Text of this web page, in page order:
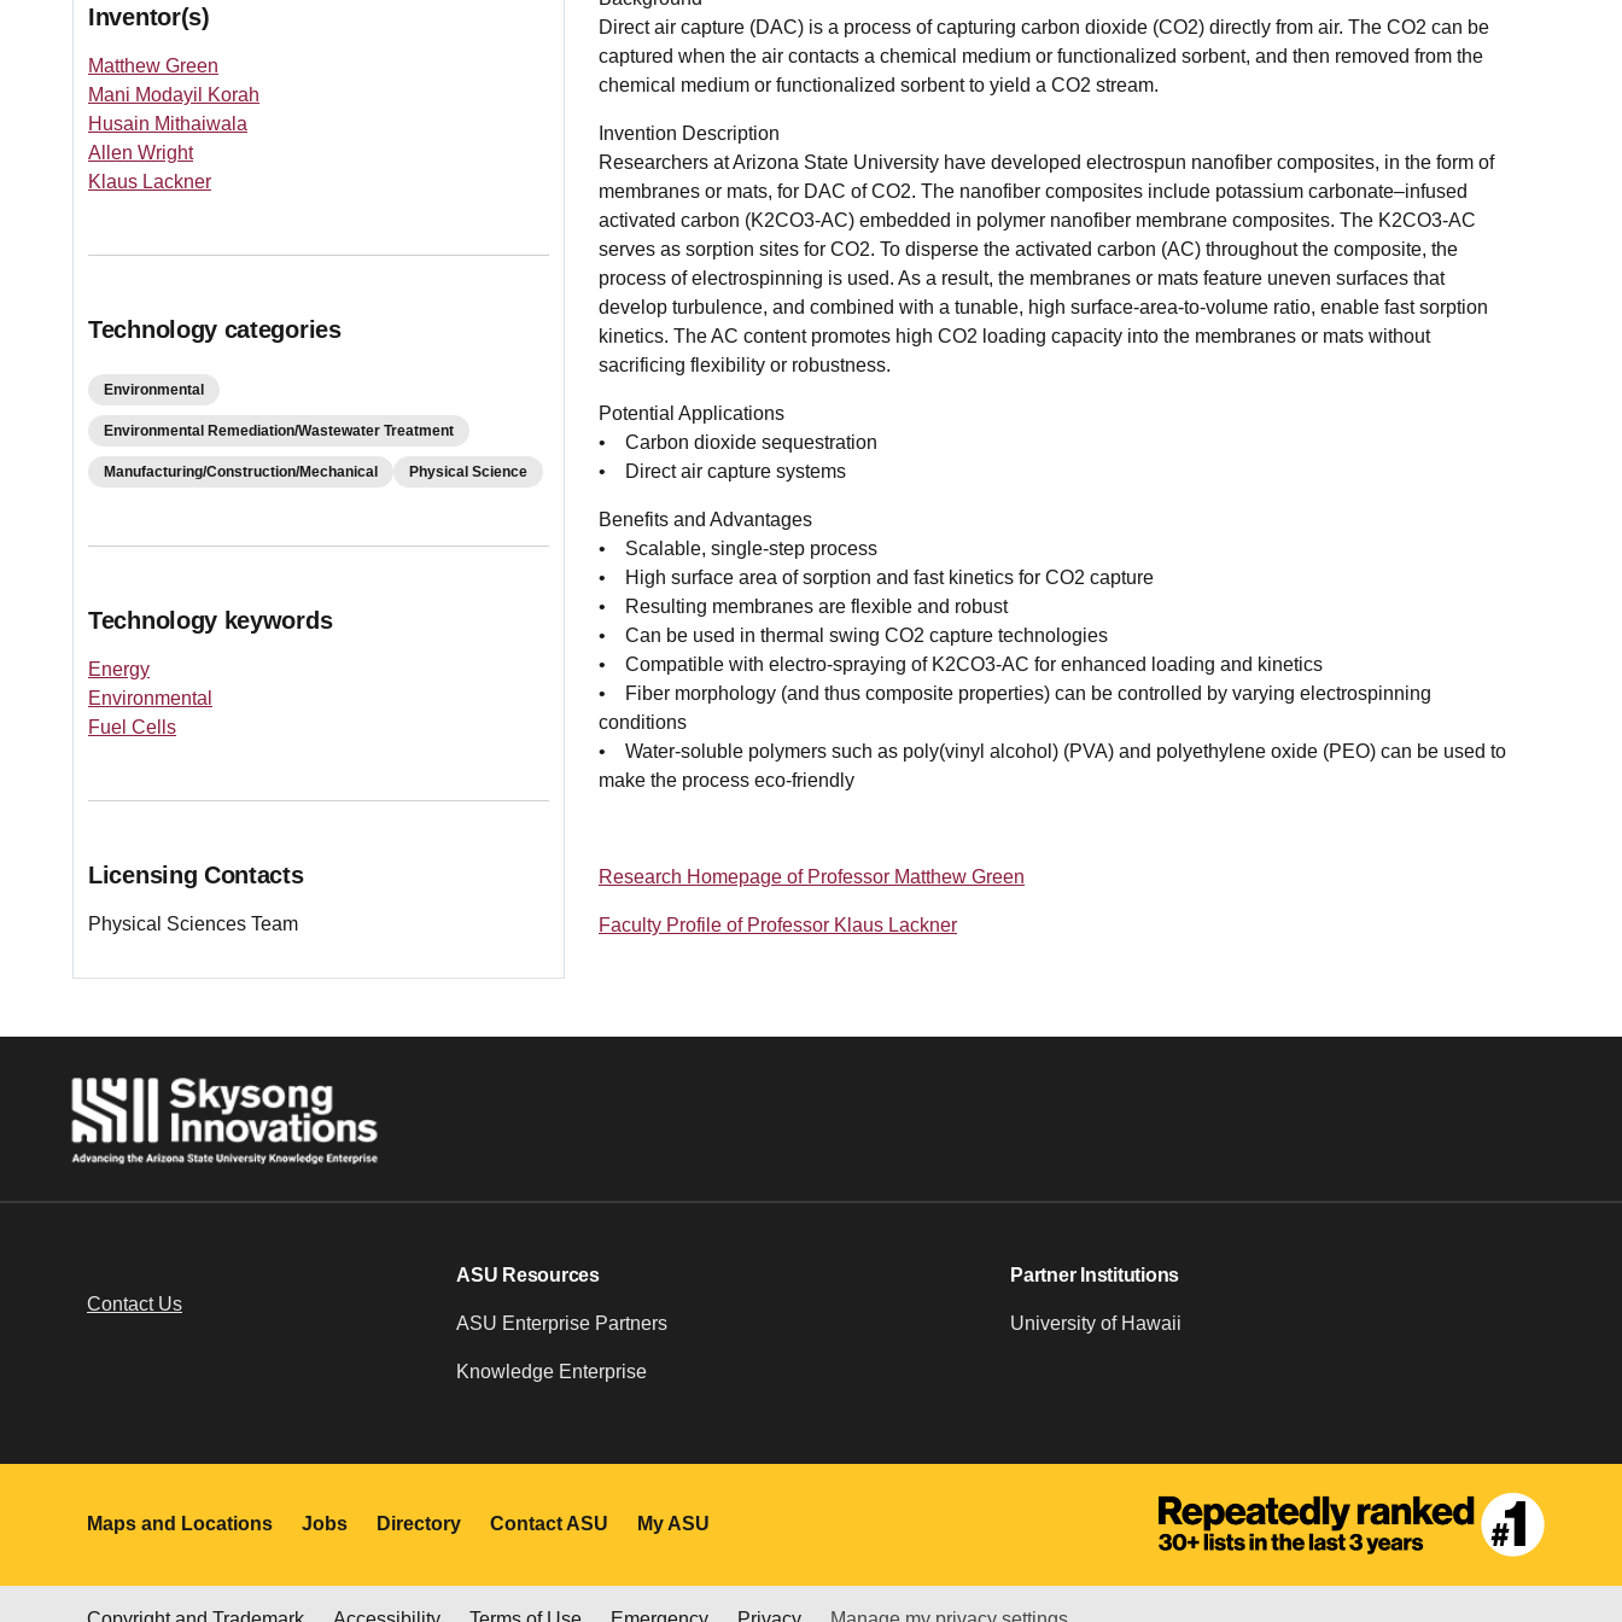
Inventor(s)
Matthew Green
Mani Modayil Korah
Husain Mithaiwala
Allen Wright
Klaus Lackner
Technology categories
Environmental
Environmental Remediation/Wastewater Treatment
Manufacturing/Construction/Mechanical Physical Science
Technology keywords
Energy
Environmental
Fuel Cells
Licensing Contacts
Physical Sciences Team
Direct air capture (DAC) is a process of capturing carbon dioxide (CO2) directly from air. The CO2 can be
captured when the air contacts a chemical medium or functionalized sorbent, and then removed from the
chemical medium or functionalized sorbent to yield a CO2 stream.
Invention Description
Researchers at Arizona State University have developed electrospun nanofiber composites, in the form of
membranes or mats, for DAC of CO2. The nanofiber composites include potassium carbonate–infused
activated carbon (K2CO3-AC) embedded in polymer nanofiber membrane composites. The K2CO3-AC
serves as sorption sites for CO2. To disperse the activated carbon (AC) throughout the composite, the
process of electrospinning is used. As a result, the membranes or mats feature uneven surfaces that
develop turbulence, and combined with a tunable, high surface-area-to-volume ratio, enable fast sorption
kinetics. The AC content promotes high CO2 loading capacity into the membranes or mats without
sacrificing flexibility or robustness.
Potential Applications
• Carbon dioxide sequestration
• Direct air capture systems
Benefits and Advantages
• Scalable, single-step process
• High surface area of sorption and fast kinetics for CO2 capture
• Resulting membranes are flexible and robust
• Can be used in thermal swing CO2 capture technologies
• Compatible with electro-spraying of K2CO3-AC for enhanced loading and kinetics
• Fiber morphology (and thus composite properties) can be controlled by varying electrospinning
conditions
• Water-soluble polymers such as poly(vinyl alcohol) (PVA) and polyethylene oxide (PEO) can be used to
make the process eco-friendly
Research Homepage of Professor Matthew Green
Faculty Profile of Professor Klaus Lackner
Contact Us
ASU Resources
ASU Enterprise Partners
Knowledge Enterprise
Partner Institutions
University of Hawaii
Maps and Locations Jobs Directory Contact ASU My ASU